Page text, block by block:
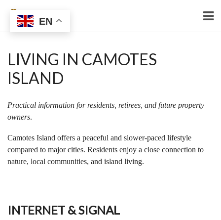
LIVING IN CAMOTES
ISLAND
Practical information for residents, retirees, and future property
owners.
Camotes Island offers a peaceful and slower-paced lifestyle
compared to major cities. Residents enjoy a close connection to
nature, local communities, and island living.
INTERNET & SIGNAL
EN